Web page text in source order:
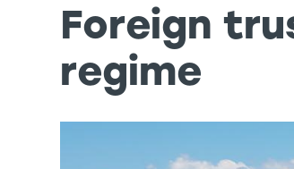
Foreign
regime